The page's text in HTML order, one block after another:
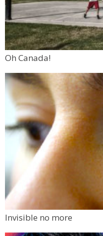
Oh Canada!
Invisible no more